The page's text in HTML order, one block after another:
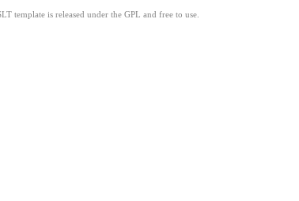
template is released under the GPL and free to use.